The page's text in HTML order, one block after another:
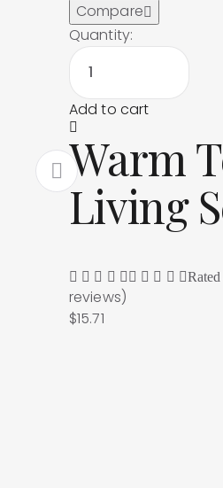
Compare
Quantity:
Add to cart
Warm
Living
reviews)
$15.71